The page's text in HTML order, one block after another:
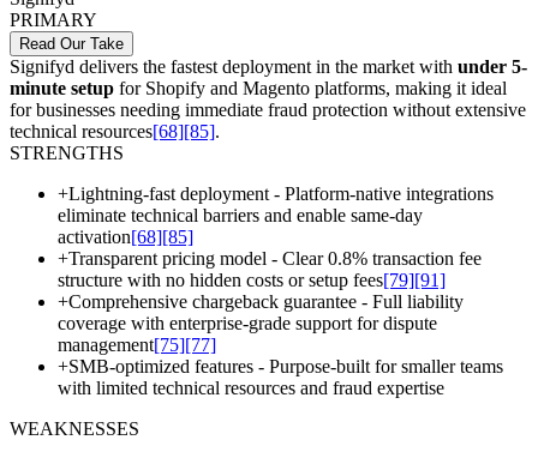
PRIMARY
Read Our Take
Signifyd delivers the fastest deployment in the market with under 5-
minute setup for Shopify and Magento platforms, making it ideal
for businesses needing immediate fraud protection without extensive
technical resources[68][85].
STRENGTHS
+Lightning-fast deployment - Platform-native integrations
eliminate technical barriers and enable same-day
activation[68][85]
+Transparent pricing model - Clear 0.8% transaction fee
structure with no hidden costs or setup fees[79][91]
+Comprehensive chargeback guarantee - Full liability
coverage with enterprise-grade support for dispute
management[75][77]
+SMB-optimized features - Purpose-built for smaller teams
with limited technical resources and fraud expertise
WEAKNESSES